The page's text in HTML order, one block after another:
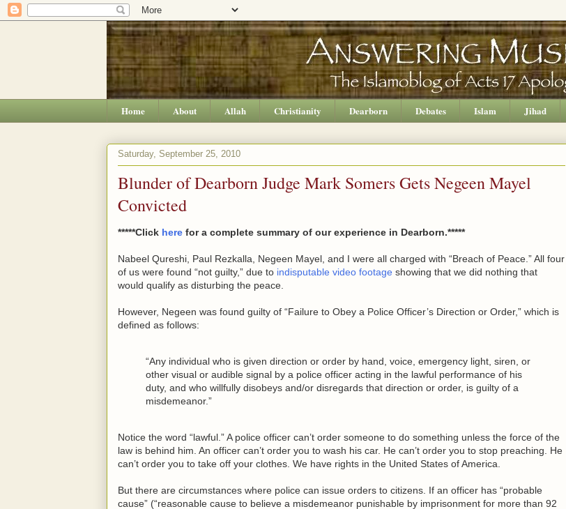
Home About Allah Christianity Dearborn Debates Islam Jihad
Saturday, September 25, 2010
Blunder of Dearborn Judge Mark Somers Gets Negeen Mayel
Convicted
*****Click here for a complete summary of our experience in Dearborn.*****
Nabeel Qureshi, Paul Rezkalla, Negeen Mayel, and I were all charged with “Breach of Peace.” All four
of us were found “not guilty,” due to indisputable video footage showing that we did nothing that
would qualify as disturbing the peace.
However, Negeen was found guilty of “Failure to Obey a Police Officer’s Direction or Order,” which is
defined as follows:
“Any individual who is given direction or order by hand, voice, emergency light, siren, or
other visual or audible signal by a police officer acting in the lawful performance of his
duty, and who willfully disobeys and/or disregards that direction or order, is guilty of a
misdemeanor.”
Notice the word “lawful.” A police officer can’t order someone to do something unless the force of the
law is behind him. An officer can’t order you to wash his car. He can’t order you to stop preaching. He
can’t order you to take off your clothes. We have rights in the United States of America.
But there are circumstances where police can issue orders to citizens. If an officer has “probable
cause” (“reasonable cause to believe a misdemeanor punishable by imprisonment for more than 92